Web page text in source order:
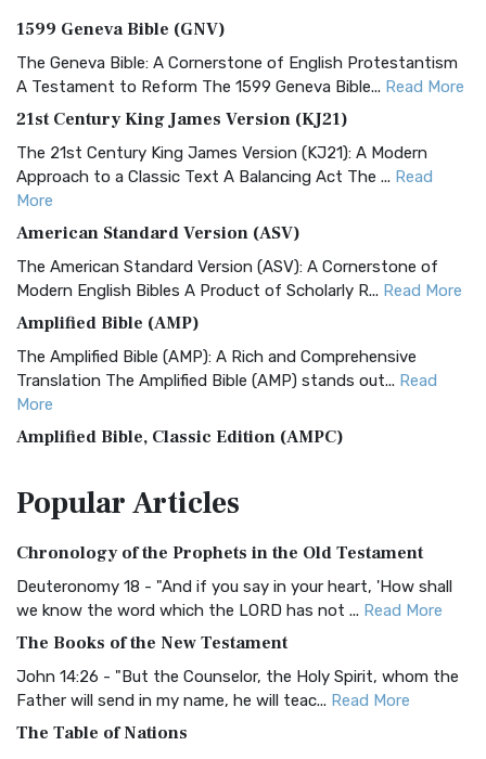
1599 Geneva Bible (GNV)
The Geneva Bible: A Cornerstone of English Protestantism
A Testament to Reform The 1599 Geneva Bible... Read More
21st Century King James Version (KJ21)
The 21st Century King James Version (KJ21): A Modern
Approach to a Classic Text A Balancing Act The ... Read
More
American Standard Version (ASV)
The American Standard Version (ASV): A Cornerstone of
Modern English Bibles A Product of Scholarly R... Read More
Amplified Bible (AMP)
The Amplified Bible (AMP): A Rich and Comprehensive
Translation The Amplified Bible (AMP) stands out... Read
More
Amplified Bible, Classic Edition (AMPC)
Treasure The Amplified Bible, Classic Editio...
The Authorized (King James) Version (AKJV): A Timeless
Classic The Authorized King James Version (AK...Read More
BRG Bible (BRG)
The BRG Bible: A Colorful Approach to Scripture A Unique
Visual Experience The BRG Bible, an acronym...Read More
Christian Standard Bible (CSB)
The Christian Standard Bible (CSB): A Balance of Accuracy
PopularArticles
Chronology of the Prophets in the Old Testament
Deuteronomy 18 - "And if you say in your heart, 'How shall
we know the word which the LORD has not ... Read More
The Books of the New Testament
John 14:26 - "But the Counselor, the Holy Spirit, whom the
Father will send in my name, he will teac... Read More
The Table of Nations